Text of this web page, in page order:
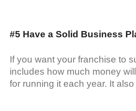
#5 Have a Solid Business
If you want your franchise to
includes how much money
for running it each year. It